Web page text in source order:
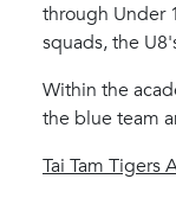
through Under
squads, the
Within the
the blue team
Tai Tam Tigers